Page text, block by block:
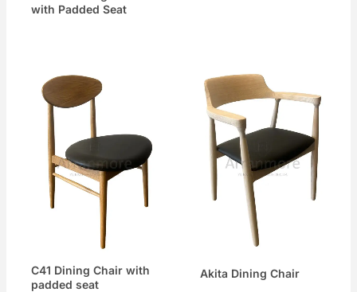
with Padded Seat
C41 Dining Chair with
padded seat
Akita Dining Chair